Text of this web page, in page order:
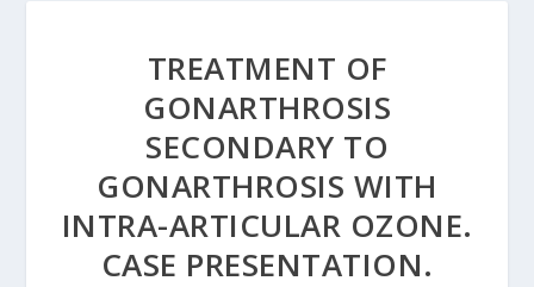
TREATMENT OF
GONARTHROSIS
SECONDARY TO
GONARTHROSIS WITH
INTRA-ARTICULAR OZONE.
CASE PRESENTATION.